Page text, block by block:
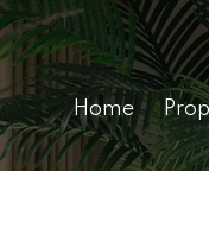
Home